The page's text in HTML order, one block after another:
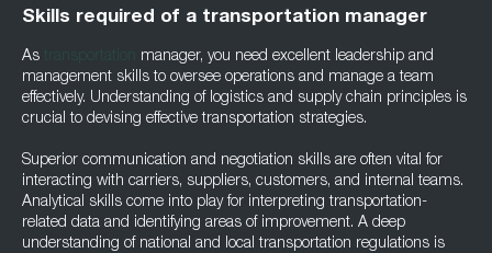
Skills required of a transportation manager
As
manager, you need excellent leadership and
management skills to oversee operations and manage a team
effectively. Understanding of logistics and supply chain principles is
crucial to devising effective transportation strategies.
Superior communication and negotiation skills are often vital for
interacting with carriers, suppliers, customers, and internal teams.
Analytical skills come into play for interpreting transportation-
related data and identifying areas of improvement. A deep
understanding of national and local transportation regulations is